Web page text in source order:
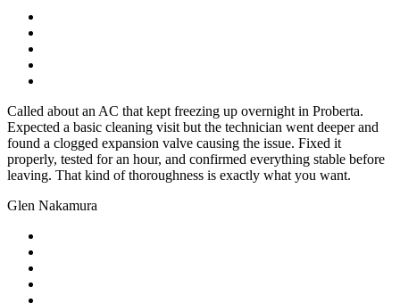
Called about an AC that kept freezing up overnight in Proberta.
Expected a basic cleaning visit but the technician went deeper and
found a clogged expansion valve causing the issue. Fixed it
properly, tested for an hour, and confirmed everything stable before
leaving. That kind of thoroughness is exactly what you want.
Glen Nakamura